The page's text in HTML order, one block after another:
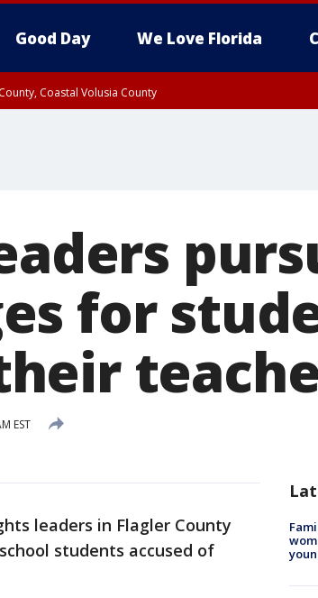
Good Day We Love Florida
Coastal Volusia County
for
EST
leaders in Flagler County
students accused of